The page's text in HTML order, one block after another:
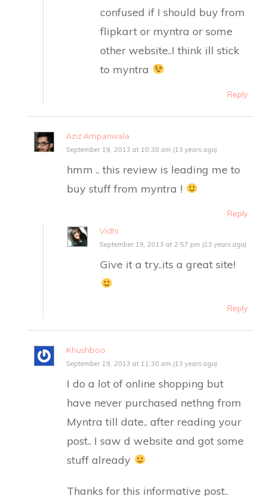
confused if I should buy from
flipkart or myntra or some
other website..I think ill stick
to myntra
Reply
Aziz Ampanwala
September 19, 2013 at 10:38 am (13 years ago)
hmm .. this review is leading me to
buy stuff from myntra !
Reply
Vidhi
September 19, 2013 at 2:57 pm (13 years ago)
Give it a try..its a great site!
Reply
Khushboo
September 19, 2013 at 11:30 am (13 years ago)
I do a lot of online shopping but
have never purchased nethng from
Myntra till date.. after reading your
post.. I saw d website and got some
stuff already
Thanks for this informative post..